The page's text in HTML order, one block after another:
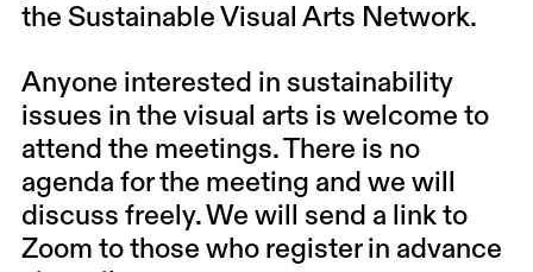
the Sustainable Visual Arts Network.
Anyone interested in sustainability
issues in the visual arts is welcome to
attend the meetings. There is no
agenda for the meeting and we will
discuss freely. We will send a link to
Zoom to those who register in advance